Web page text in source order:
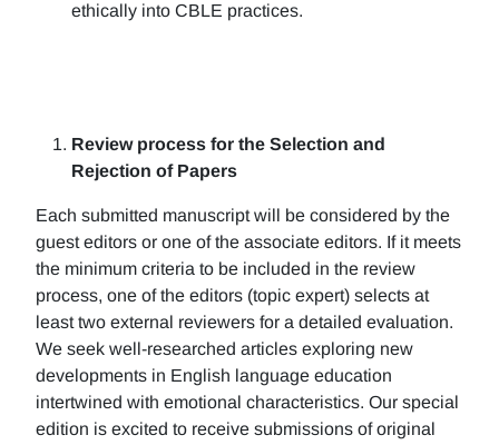
ethically into CBLE practices.
Review process for the Selection and
Rejection of Papers
Each submitted manuscript will be considered by the
guest editors or one of the associate editors. If it meets
the minimum criteria to be included in the review
process, one of the editors (topic expert) selects at
least two external reviewers for a detailed evaluation.
We seek well-researched articles exploring new
developments in English language education
intertwined with emotional characteristics. Our special
edition is excited to receive submissions of original